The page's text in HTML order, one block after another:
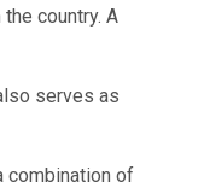
country. A
serves as
combination of